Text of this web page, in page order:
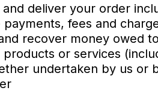
and deliver your order
payments, fees and
recover money owed
products or services
undertaken by us or